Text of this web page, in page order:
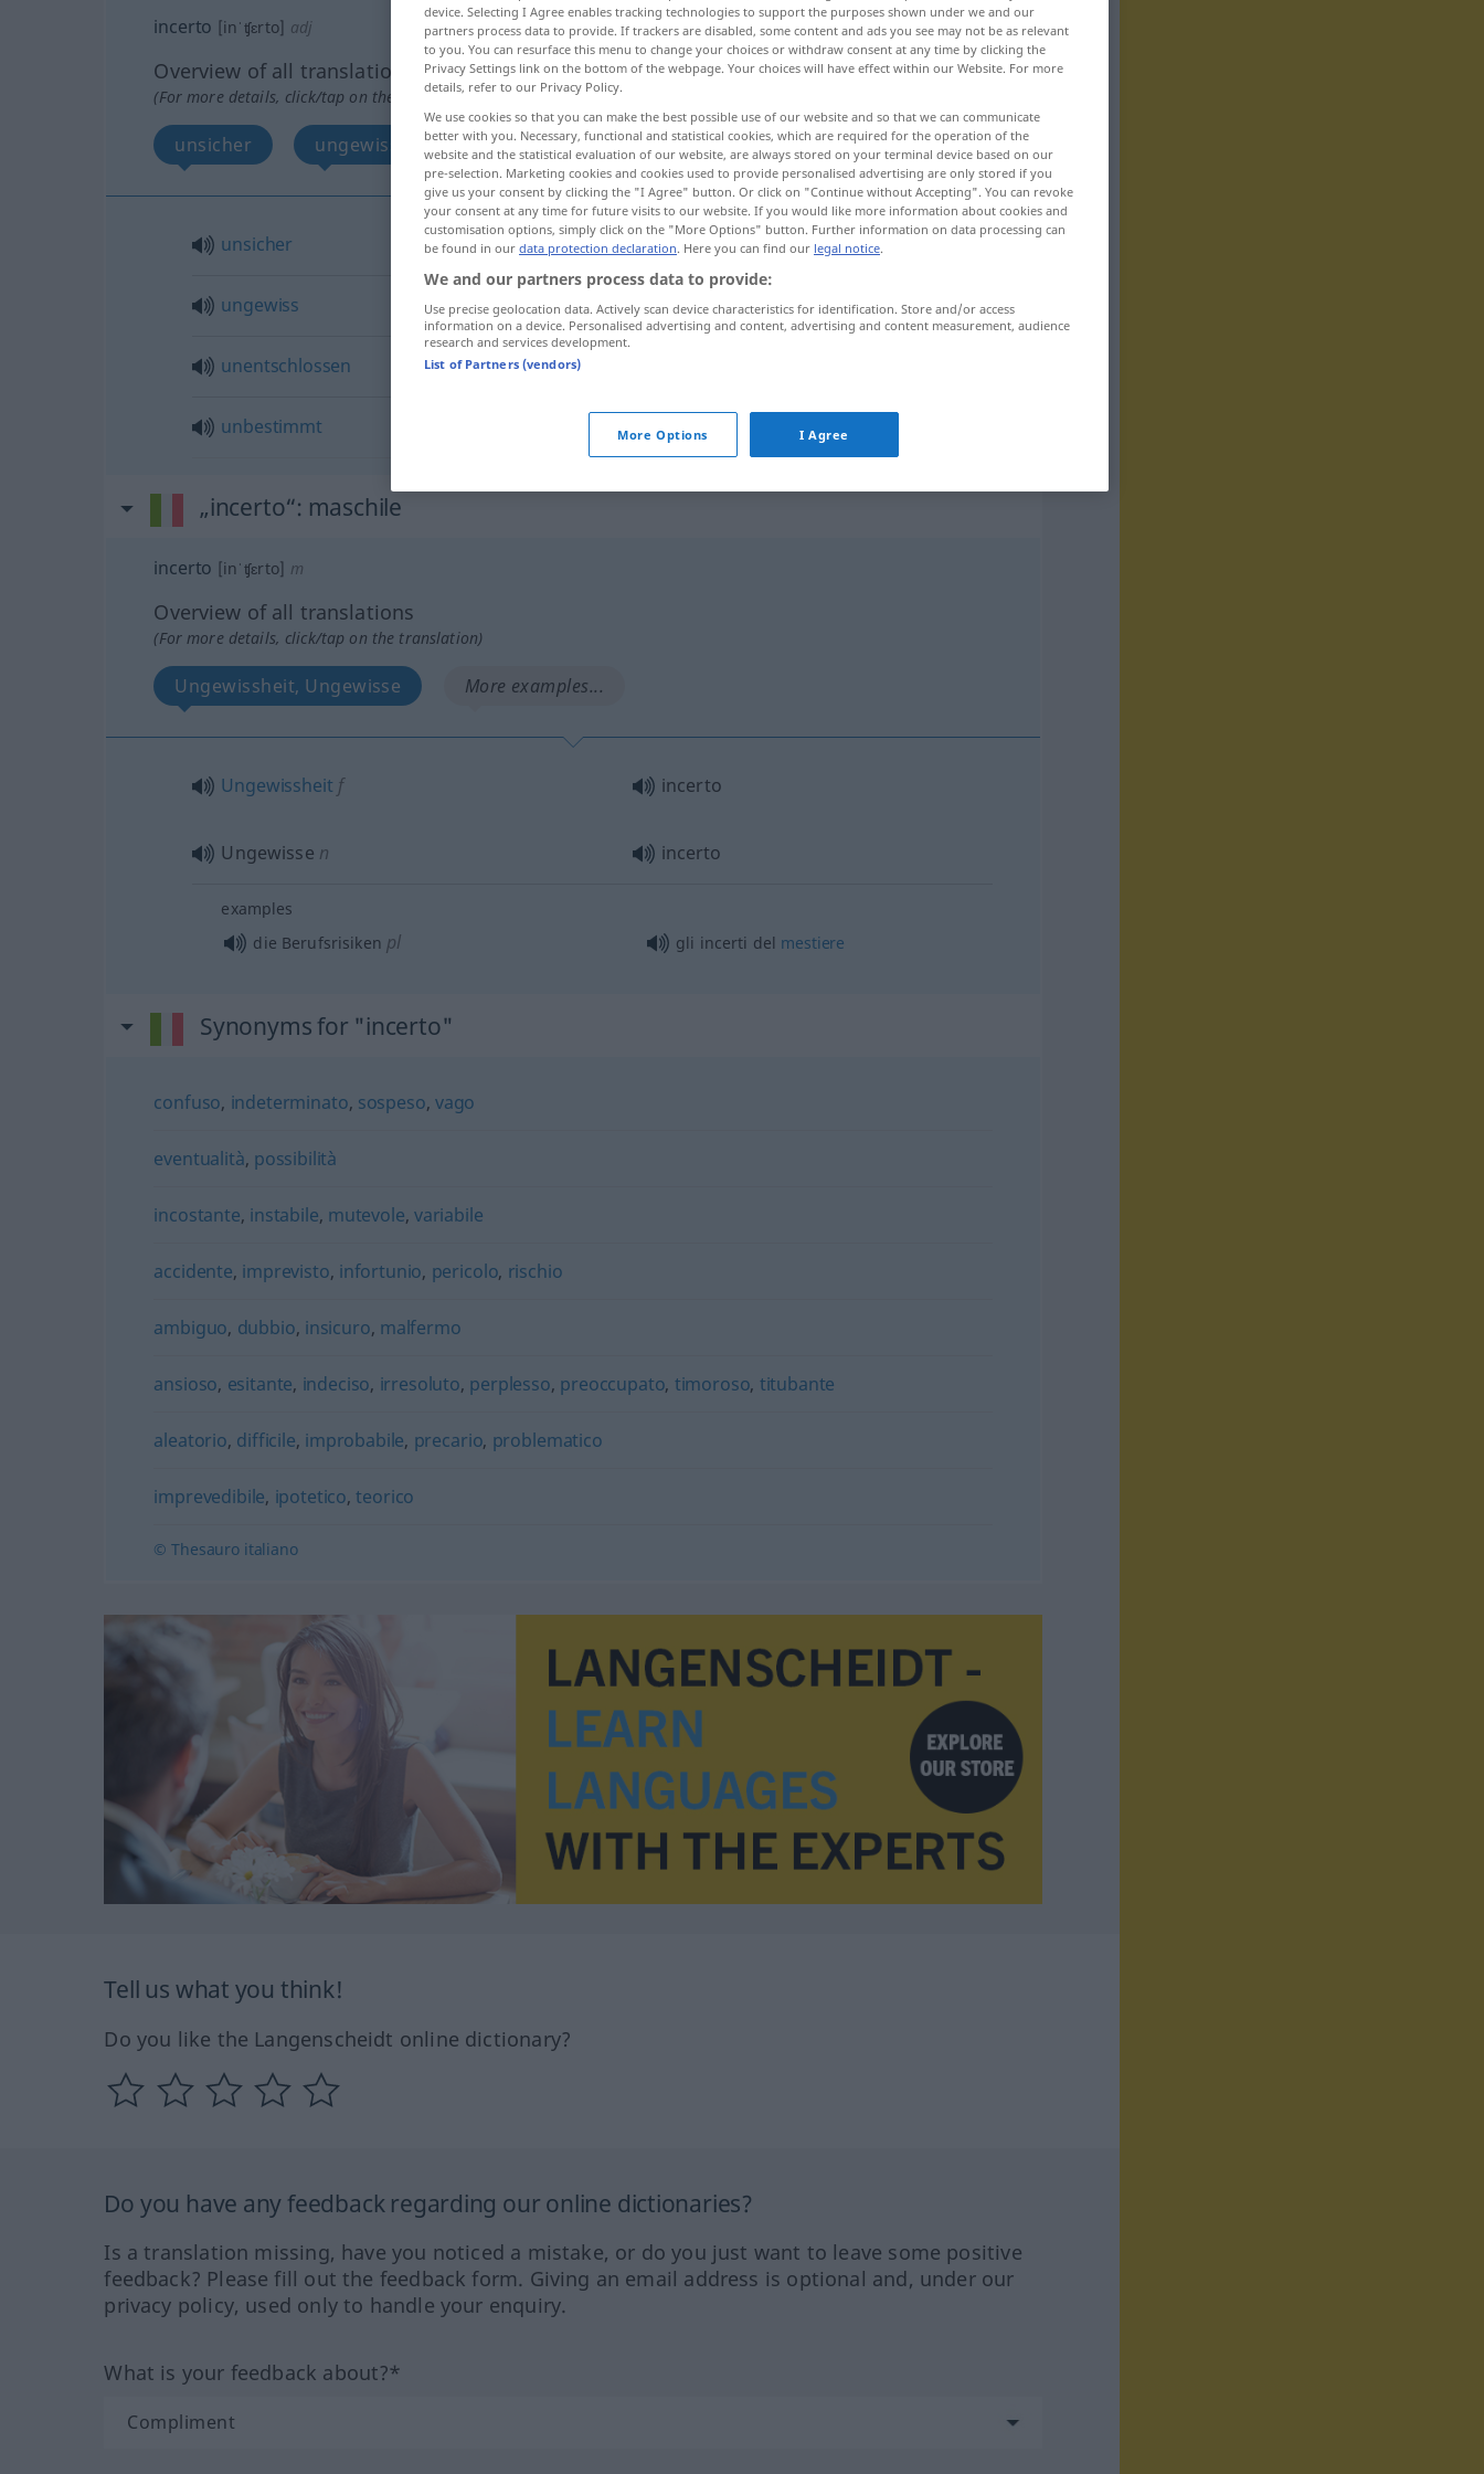
incerto [inˈʧɛrto] adj
Overview of all translations
(For more details, click/tap on the translation)
unsicher ungewiss unentschlossen unbestimmt
unsicher incerto
ungewiss incertonon definito
unentschlossen
unbestimmt incerto indeterminato
„incerto“: maschile
incerto [inˈʧɛrto] m
Overview of all translations
(For more details, click/tap on the translation)
Ungewissheit, Ungewisse More examples...
Ungewissheit f incerto
Ungewisse n incerto
examples
die Berufsrisiken pl gli incerti del mestiere
Synonyms for "incerto"
confuso, indeterminato, sospeso, vago
eventualità, possibilità
incostante, instabile, mutevole, variabile
accidente, imprevisto, infortunio, pericolo, rischio
ambiguo, dubbio, insicuro, malfermo
ansioso, esitante, indeciso, irresoluto, perplesso, preoccupato, timoroso, titubante
aleatorio, difficile, improbabile, precario, problematico
imprevedibile, ipotetico,teorico
© Thesauro italiano
Tell us what you think!
Do you like the Langenscheidt online dictionary?
Do you have any feedback regarding our online dictionaries?
Is a translation missing, have you noticed a mistake, or do you just want to leave some positive
feedback? Please fill out the feedback form. Giving an email address is optional and, under our
privacy policy, used only to handle your enquiry.
What is your feedback about?*
device. Selecting I Agree enables tracking technologies to support the purposes shown under we and our
partners process data to provide. If trackers are disabled, some content and ads you see may not be as relevant
to you. You can resurface this menu to change your choices or withdraw consent at any time by clicking the
Privacy Settings link on the bottom of the webpage. Your choices will have effect within our Website. For more
details, refer to our Privacy Policy.
We use cookies so that you can make the best possible use of our website and so that we can communicate
better with you. Necessary, functional and statistical cookies, which are required for the operation of the
website and the statistical evaluation of our website, are always stored on your terminal device based on our
pre-selection. Marketing cookies and cookies used to provide personalised advertising are only stored if you
give us your consent by clicking the "I Agree" button. Or click on "Continue without Accepting". You can revoke
your consent at any time for future visits to our website. If you would like more information about cookies and
customisation options, simply click on the "More Options" button. Further information on data processing can
be found in our data protection declaration. Here you can find our legal notice.
We and our partners process data to provide:
Use precise geolocation data. Actively scan device characteristics for identification. Store and/or access
information on a device. Personalised advertising and content, advertising and content measurement, audience
research and services development.
List of Partners (vendors)
More Options I Agree